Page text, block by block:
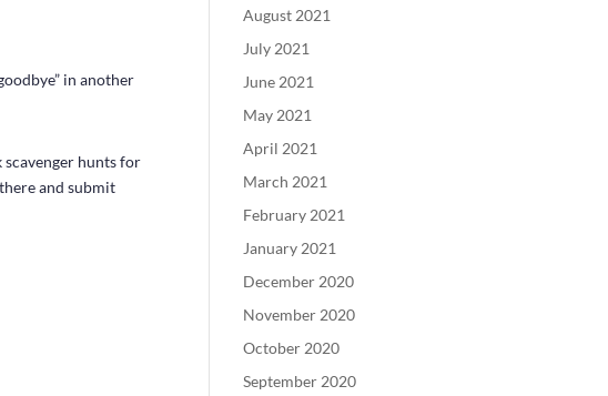
in another
hunts for
and submit
August 2021
July 2021
June 2021
May 2021
April 2021
March 2021
February 2021
January 2021
December 2020
November 2020
October 2020
September 2020